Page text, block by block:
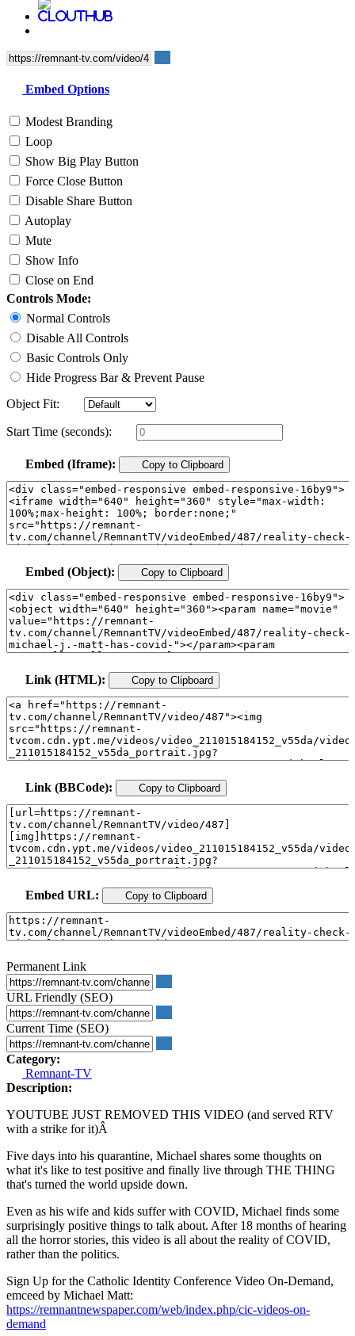
Embed Options
Modest Branding
Loop
Show Big Play Button
Force Close Button
Disable Share Button
Autoplay
Mute
Show Info
Close on End
Controls Mode:
Normal Controls
Disable All Controls
Basic Controls Only
Hide Progress Bar & Prevent Pause
Object Fit:
Start Time (seconds):
Embed (Iframe): Copy to Clipboard
Embed (Object): Copy to Clipboard
Link (HTML): Copy to Clipboard
Link (BBCode): Copy to Clipboard
Embed URL: Copy to Clipboard
Permanent Link
URL Friendly (SEO)
Current Time (SEO)
Category:
Remnant-TV
Description:
YOUTUBE JUST REMOVED THIS VIDEO (and served RTV
with a strike for it)Â
Five days into his quarantine, Michael shares some thoughts on
what it's like to test positive and finally live through THE THING
that's turned the world upside down.
Even as his wife and kids suffer with COVID, Michael finds some
surprisingly positive things to talk about. After 18 months of hearing
all the horror stories, this video is all about the reality of COVID,
rather than the politics.
Sign Up for the Catholic Identity Conference Video On-Demand,
emceed by Michael Matt:
https://remnantnewspaper.com/web/index.php/cic-videos-on-
demand